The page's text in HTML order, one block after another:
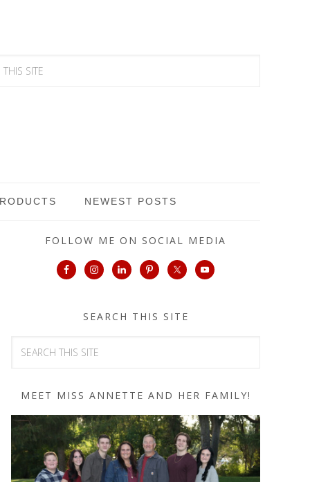
NEWEST POSTS
FOLLOW ME ON SOCIAL MEDIA
SEARCH THIS SITE
MEET MISS ANNETTE AND HER FAMILY!